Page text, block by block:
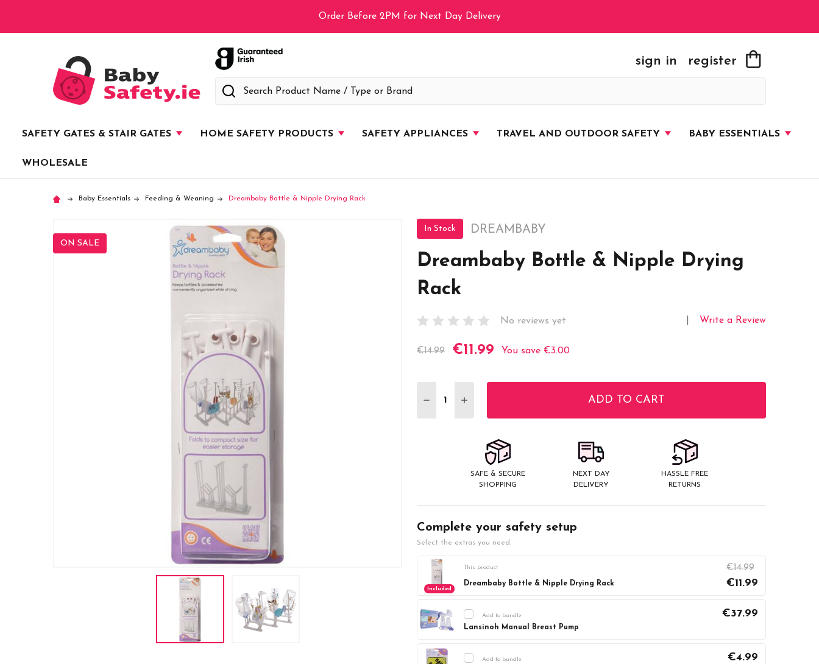
Order Before 2PM for Next Day Delivery
sign in register
Search
SAFETY GATES & STAIR GATES HOME SAFETY PRODUCTS SAFETY APPLIANCES TRAVEL AND OUTDOOR SAFETY BABY ESSENTIALS
WHOLESALE
Baby Essentials Feeding & Weaning Dreambaby Bottle & Nipple Drying Rack
In Stock DREAMBABY
Dreambaby Bottle & Nipple Drying
Rack
No reviews yet Write a Review
ON SALE
Current
€14.99 €11.99 You save €3.00
DECREASE QUANTITY:
INCREASE QUANTITY: ADD TO CART
SAFE & SECURE
SHOPPING
NEXT DAY
DELIVERY
HASSLE FREE
RETURNS
Complete your safety setup
Select the extras you need.
Included
This product
Dreambaby Bottle & Nipple Drying Rack
€14.99
€11.99
Add to bundle
Lansinoh Manual Breast Pump
€37.99
Stock:Add to bundle €4.99